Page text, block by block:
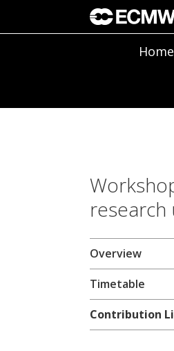
Home
research
Overview
Timetable
Contribution